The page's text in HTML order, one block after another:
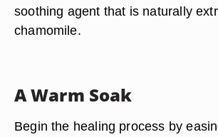
soothing agent that is naturally
chamomile.
A Warm Soak
Begin the healing process by